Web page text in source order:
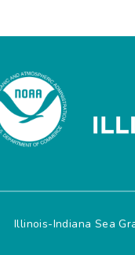
Illinois-Indiana Sea